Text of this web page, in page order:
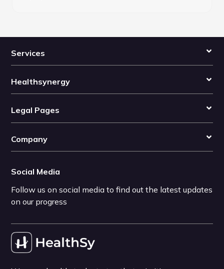
Services
Healthsynergy
Legal Pages
Company
Social Media
Follow us on social media to find out the latest updates
on our progress